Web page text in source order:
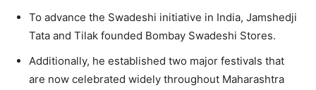
To advance the Swadeshi initiative in India, Jamshedji
Tata and Tilak founded Bombay Swadeshi Stores.
Additionally, he established two major festivals that
are now celebrated widely throughout Maharashtra